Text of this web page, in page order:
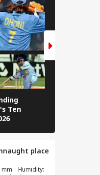
Ten
place
mm Humidity: